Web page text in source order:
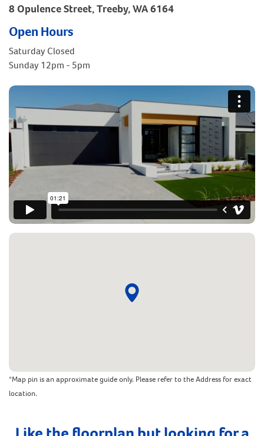
8 Opulence Street, Treeby, WA 6164
Open Hours
Saturday Closed
Sunday 12pm - 5pm
*Map pin is an approximate guide only. Please refer to the Address for exact
location.